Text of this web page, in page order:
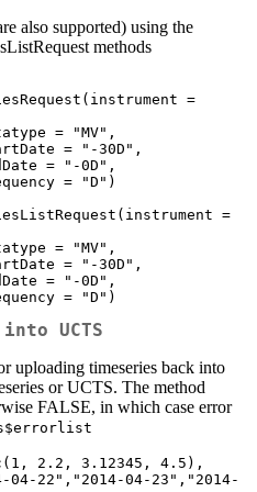
also supported) using the
methods
=
=
frequency = "D")
UCTS
uploading timeseries back into
or UCTS. The method
FALSE, in which case error
2.2, 3.12345, 4.5),
22","2014-04-23","2014-